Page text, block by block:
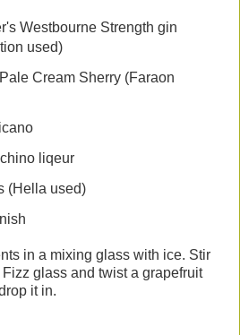
Westbourne Strength gin
used)
Cream Sherry (Faraon
liqeur
(Hella used)
in a mixing glass with ice. Stir
glass and twist a grapefruit
it in.